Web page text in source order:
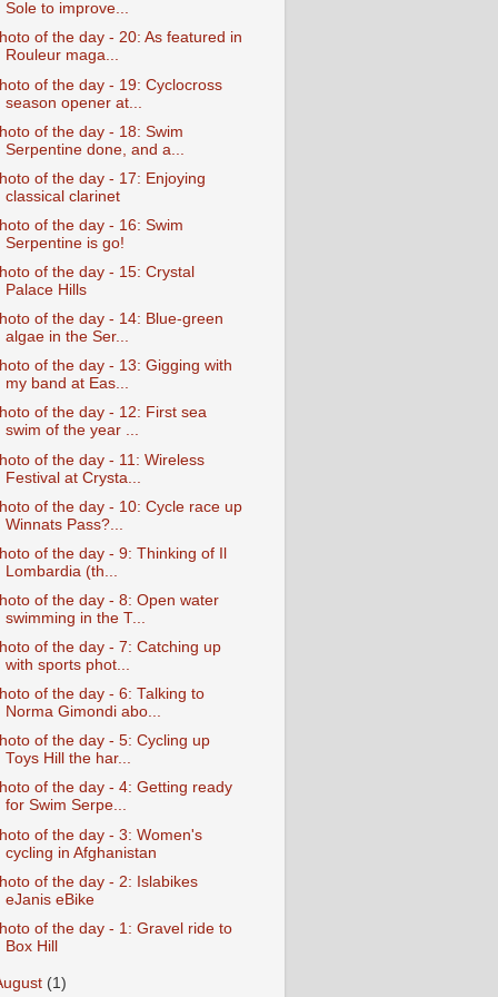
Sole to improve...
of the day - 20: As featured in
Rouleur maga...
of the day - 19: Cyclocross
season opener at...
of the day - 18: Swim
Serpentine done, and a...
of the day - 17: Enjoying
classical clarinet
of the day - 16: Swim
Serpentine is go!
of the day - 15: Crystal
Palace Hills
of the day - 14: Blue-green
algae in the Ser...
of the day - 13: Gigging with
my band at Eas...
of the day - 12: First sea
swim of the year ...
of the day - 11: Wireless
Festival at Crysta...
of the day - 10: Cycle race up
Winnats Pass?...
of the day - 9: Thinking of Il
Lombardia (th...
of the day - 8: Open water
swimming in the T...
of the day - 7: Catching up
with sports phot...
of the day - 6: Talking to
Norma Gimondi abo...
of the day - 5: Cycling up
Toys Hill the har...
of the day - 4: Getting ready
for Swim Serpe...
of the day - 3: Women's
cycling in Afghanistan
of the day - 2: Islabikes
eJanis eBike
of the day - 1: Gravel ride to
Box Hill
(1)